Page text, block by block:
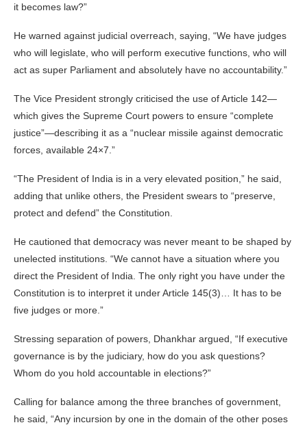
it becomes law?”
He warned against judicial overreach, saying, “We have judges
who will legislate, who will perform executive functions, who will
act as super Parliament and absolutely have no accountability.”
The Vice President strongly criticised the use of Article 142—
which gives the Supreme Court powers to ensure “complete
justice”—describing it as a “nuclear missile against democratic
forces, available 24×7.”
“The President of India is in a very elevated position,” he said,
adding that unlike others, the President swears to “preserve,
protect and defend” the Constitution.
He cautioned that democracy was never meant to be shaped by
unelected institutions. “We cannot have a situation where you
direct the President of India. The only right you have under the
Constitution is to interpret it under Article 145(3)… It has to be
five judges or more.”
Stressing separation of powers, Dhankhar argued, “If executive
governance is by the judiciary, how do you ask questions?
Whom do you hold accountable in elections?”
Calling for balance among the three branches of government,
he said, “Any incursion by one in the domain of the other poses